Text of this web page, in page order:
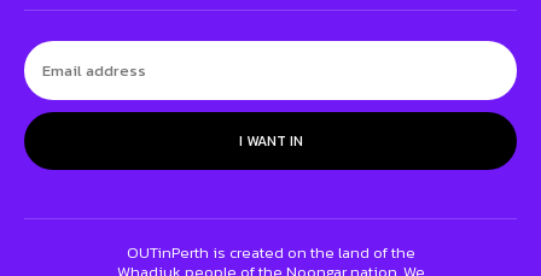
I WANT IN
OUTinPerth is created on the land of the
Whadjuk people of the Noongar nation. We